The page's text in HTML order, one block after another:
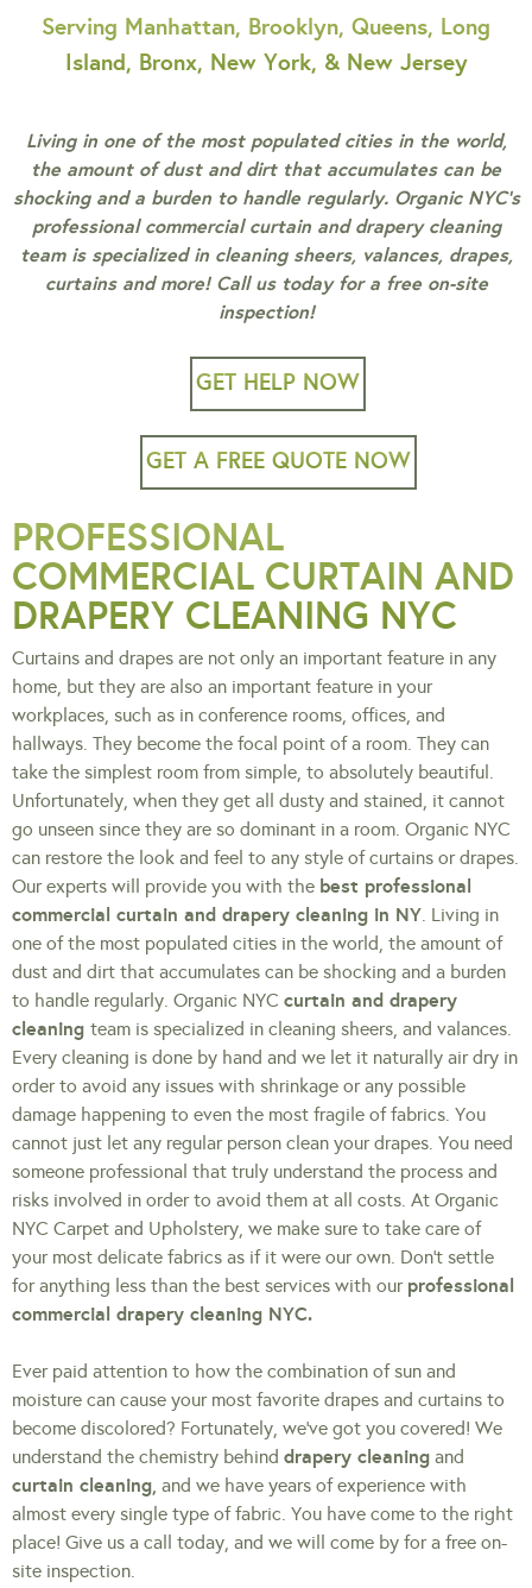
Serving Manhattan, Brooklyn, Queens, Long
Island, Bronx, New York, & New Jersey
Living in one of the most populated cities in the world,
the amount of dust and dirt that accumulates can be
shocking and a burden to handle regularly. Organic NYC’s
professional commercial curtain and drapery cleaning
team is specialized in cleaning sheers, valances, drapes,
curtains and more! Call us today for a free on-site
inspection!
GET HELP NOW
GET A FREE QUOTE NOW
PROFESSIONAL
COMMERCIAL CURTAIN AND
DRAPERY CLEANING NYC
Curtains and drapes are not only an important feature in any
home, but they are also an important feature in your
workplaces, such as in conference rooms, offices, and
hallways. They become the focal point of a room. They can
take the simplest room from simple, to absolutely beautiful.
Unfortunately, when they get all dusty and stained, it cannot
go unseen since they are so dominant in a room. Organic NYC
can restore the look and feel to any style of curtains or drapes.
Our experts will provide you with the best professional
commercial curtain and drapery cleaning in NY . Living in
one of the most populated cities in the world, the amount of
dust and dirt that accumulates can be shocking and a burden
to handle regularly. Organic NYC curtain and drapery
cleaning team is specialized in cleaning sheers, and valances.
Every cleaning is done by hand and we let it naturally air dry in
order to avoid any issues with shrinkage or any possible
damage happening to even the most fragile of fabrics. You
cannot just let any regular person clean your drapes. You need
someone professional that truly understand the process and
risks involved in order to avoid them at all costs. At Organic
NYC Carpet and Upholstery, we make sure to take care of
your most delicate fabrics as if it were our own. Don’t settle
for anything less than the best services with our professional
commercial drapery cleaning NYC.
Ever paid attention to how the combination of sun and
moisture can cause your most favorite drapes and curtains to
become discolored? Fortunately, we’ve got you covered! We
understand the chemistry behind drapery cleaning and
curtain cleaning, and we have years of experience with
almost every single type of fabric. You have come to the right
place! Give us a call today, and we will come by for a free on-
site inspection.